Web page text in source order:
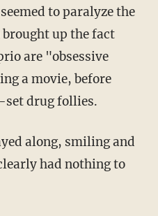
to paralyze the
brought up the fact
are "obsessive
a movie, before
set drug follies.
had nothing to